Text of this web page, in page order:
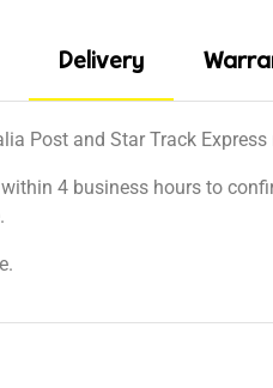
Delivery
Post and Star Track
4 business hours to